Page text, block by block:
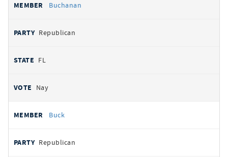
Buchanan
Republican
FL
Nay
Buck
Republican